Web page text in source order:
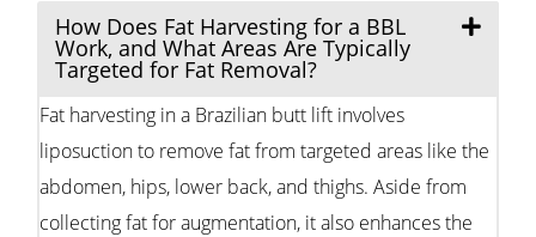
How Does Fat Harvesting for a BBL
Work, and What Areas Are Typically
Targeted for Fat Removal?
Fat harvesting in a Brazilian butt lift involves
liposuction to remove fat from targeted areas like the
abdomen, hips, lower back, and thighs. Aside from
collecting fat for augmentation, it also enhances the